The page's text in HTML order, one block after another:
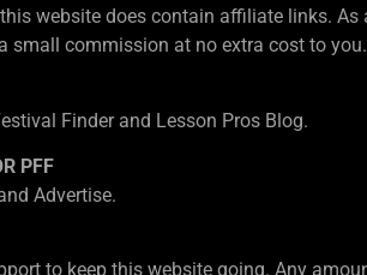
website does contain affiliate links. As
small commission at no extra cost to you.
Finder and Lesson Pros Blog.
PFF
Advertise.
to keep this website going. Any